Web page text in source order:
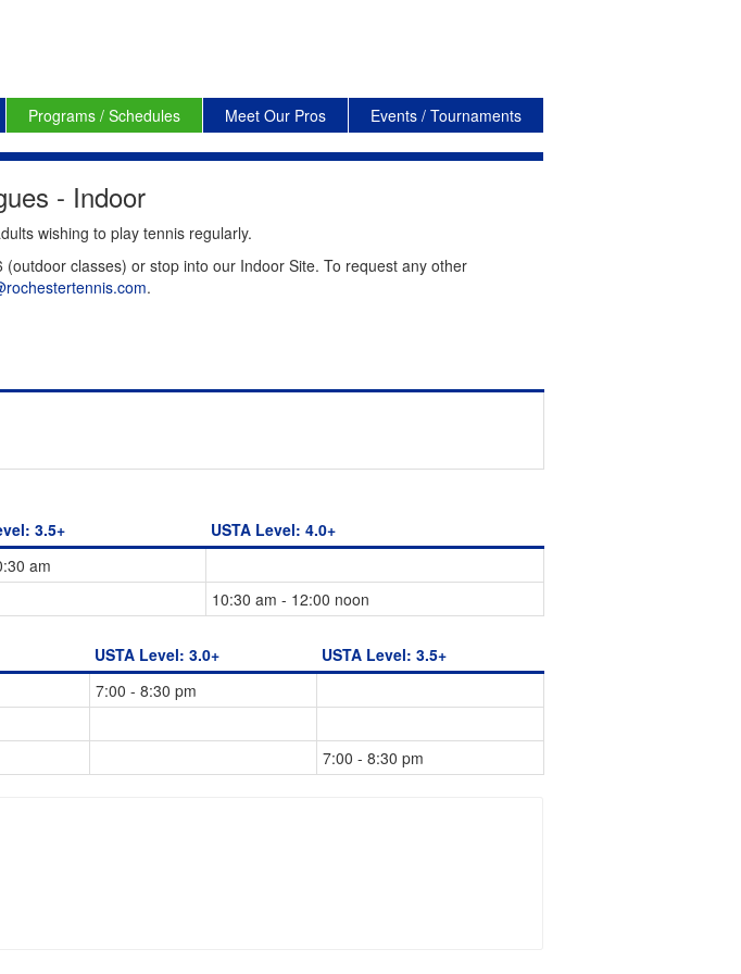
Programs / Schedules Meet Our Pros Events / Tournaments
- Indoor
wishing to play tennis regularly.
classes) or stop into our Indoor Site. To request any other
.
3.5+
USTA Level: 4.0+
am
10:30 am - 12:00 noon
USTA Level: 3.0+
USTA Level: 3.5+
7:00 - 8:30 pm
7:00 - 8:30 pm